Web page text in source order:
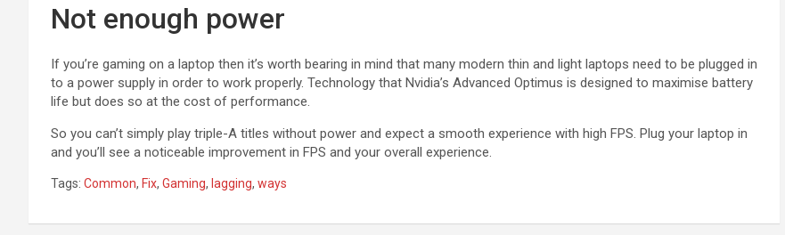
Not enough power
If you’re gaming on a laptop then it’s worth bearing in mind that many modern thin and light laptops need to be plugged in
to a power supply in order to work properly. Technology that Nvidia’s Advanced Optimus is designed to maximise battery
life but does so at the cost of performance.
So you can’t simply play triple-A titles without power and expect a smooth experience with high FPS. Plug your laptop in
and you’ll see a noticeable improvement in FPS and your overall experience.
Tags: Common, Fix, Gaming, lagging, ways